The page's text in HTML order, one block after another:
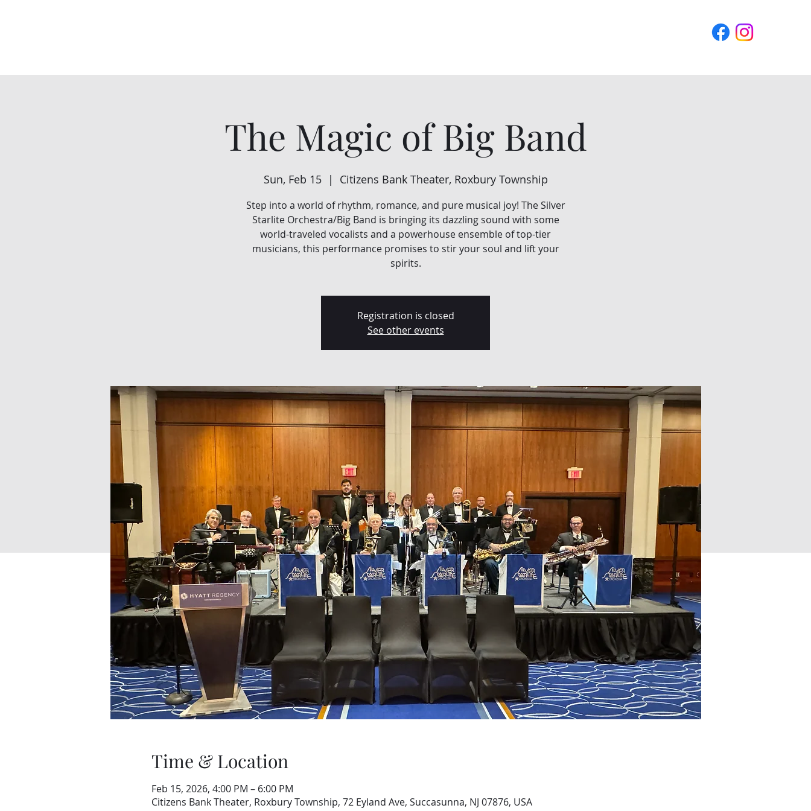
The Magic of Big Band
Sun, Feb 15
  |
Citizens Bank Theater, Roxbury Township
Step into a world of rhythm, romance, and pure musical joy! The Silver
Starlite Orchestra/Big Band is bringing its dazzling sound with some
world-traveled vocalists and a powerhouse ensemble of top-tier
musicians, this performance promises to stir your soul and lift your
spirits.
Registration is closed
See other events
Time & Location
Feb 15, 2026, 4:00 PM – 6:00 PM
Citizens Bank Theater, Roxbury Township, 72 Eyland Ave, Succasunna, NJ 07876, USA